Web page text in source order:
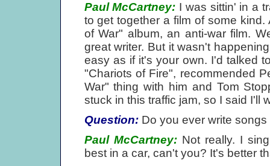
Paul McCartney: I was sittin' in a
to get together a film of some
of War" album, an anti-war film.
great writer. But it wasn't
easy as if it's your own. I'd talked
"Chariots of Fire", recommended
War" thing with him and Tom
stuck in this traffic jam, so I said I'll
Question:Do you ever write songs
Paul McCartney:Not really. I
best in a car, can't you? It's better